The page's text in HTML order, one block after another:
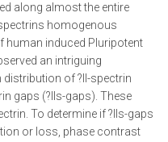
along almost the entire
homogenous
human induced Pluripotent
an intriguing
of ?II-spectrin
gaps (?IIs-gaps). These
To determine if ?IIs-gaps
or loss, phase contrast